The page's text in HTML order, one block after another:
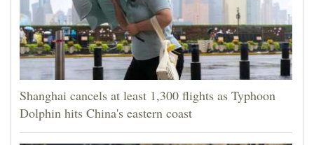
Shanghai cancels at least 1,300 flights as Typhoon
Dolphin hits China's eastern coast